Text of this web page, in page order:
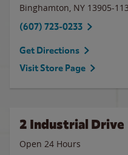
Binghamton, NY 13905-
(607) 723-0233
Get Directions
Visit Store Page
2 Industrial Drive
Open 24 Hours